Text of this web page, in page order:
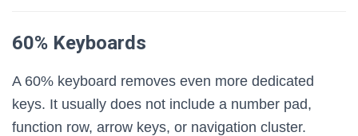
60% Keyboards
A 60% keyboard removes even more dedicated
keys. It usually does not include a number pad,
function row, arrow keys, or navigation cluster.